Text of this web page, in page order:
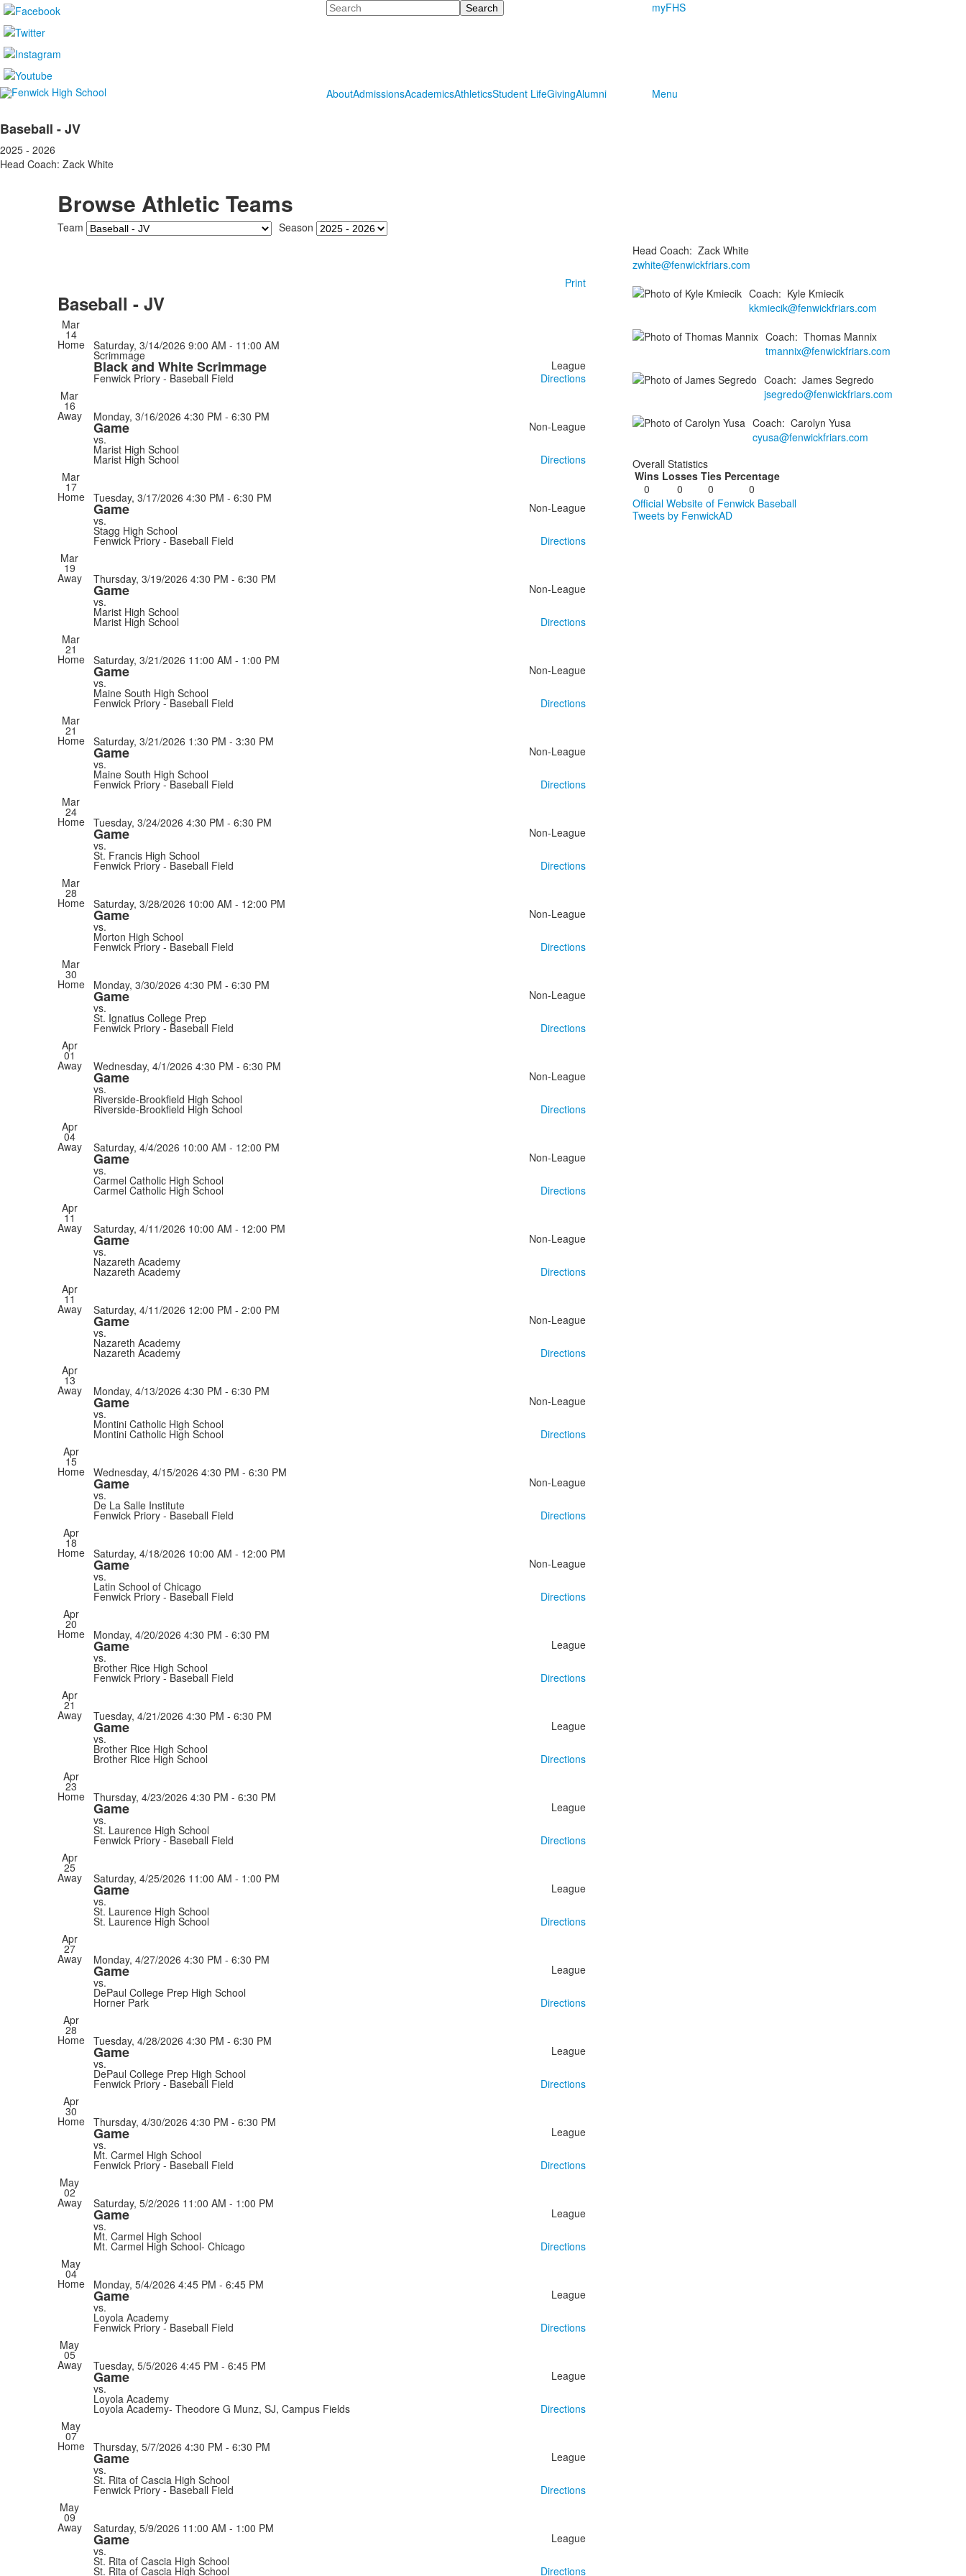
Search myFHS
AboutAdmissionsAcademicsAthleticsStudent LifeGivingAlumni Menu
Baseball - JV
2025 - 2026
Head Coach: Zack White
Browse Athletic Teams
Team Season
Print
Baseball - JV
Mar
14
Home Saturday, 3/14/2026 9:00 AM - 11:00 AM
Scrimmage
Black and White Scrimmage
League
Fenwick Priory - Baseball Field
Directions
Mar
16
Away Monday, 3/16/2026 4:30 PM - 6:30 PM
Game
Non-League
vs.
Marist High School
Marist High School
Directions
Mar
17
Home Tuesday, 3/17/2026 4:30 PM - 6:30 PM
Game
Non-League
vs.
Stagg High School
Fenwick Priory - Baseball Field
Directions
Mar
19
Away Thursday, 3/19/2026 4:30 PM - 6:30 PM
Game
Non-League
vs.
Marist High School
Marist High School
Directions
Mar
21
Home Saturday, 3/21/2026 11:00 AM - 1:00 PM
Game
Non-League
vs.
Maine South High School
Fenwick Priory - Baseball Field
Directions
Mar
21
Home Saturday, 3/21/2026 1:30 PM - 3:30 PM
Game
Non-League
vs.
Maine South High School
Fenwick Priory - Baseball Field
Directions
Mar
24
Home Tuesday, 3/24/2026 4:30 PM - 6:30 PM
Game
Non-League
vs.
St. Francis High School
Fenwick Priory - Baseball Field
Directions
Mar
28
Home Saturday, 3/28/2026 10:00 AM - 12:00 PM
Game
Non-League
vs.
Morton High School
Fenwick Priory - Baseball Field
Directions
Mar
30
Home Monday, 3/30/2026 4:30 PM - 6:30 PM
Game
Non-League
vs.
St. Ignatius College Prep
Fenwick Priory - Baseball Field
Directions
Apr
01
Away Wednesday, 4/1/2026 4:30 PM - 6:30 PM
Game
Non-League
vs.
Riverside-Brookfield High School
Riverside-Brookfield High School
Directions
Apr
04
Away Saturday, 4/4/2026 10:00 AM - 12:00 PM
Game
Non-League
vs.
Carmel Catholic High School
Carmel Catholic High School
Directions
Apr
11
Away Saturday, 4/11/2026 10:00 AM - 12:00 PM
Game
Non-League
vs.
Nazareth Academy
Nazareth Academy
Directions
Apr
11
Away Saturday, 4/11/2026 12:00 PM - 2:00 PM
Game
Non-League
vs.
Nazareth Academy
Nazareth Academy
Directions
Apr
13
Away Monday, 4/13/2026 4:30 PM - 6:30 PM
Game
Non-League
vs.
Montini Catholic High School
Montini Catholic High School
Directions
Apr
15
Home Wednesday, 4/15/2026 4:30 PM - 6:30 PM
Game
Non-League
vs.
De La Salle Institute
Fenwick Priory - Baseball Field
Directions
Apr
18
Home Saturday, 4/18/2026 10:00 AM - 12:00 PM
Game
Non-League
vs.
Latin School of Chicago
Fenwick Priory - Baseball Field
Directions
Apr
20
Home Monday, 4/20/2026 4:30 PM - 6:30 PM
Game
League
vs.
Brother Rice High School
Fenwick Priory - Baseball Field
Directions
Apr
21
Away Tuesday, 4/21/2026 4:30 PM - 6:30 PM
Game
League
vs.
Brother Rice High School
Brother Rice High School
Directions
Apr
23
Home Thursday, 4/23/2026 4:30 PM - 6:30 PM
Game
League
vs.
St. Laurence High School
Fenwick Priory - Baseball Field
Directions
Apr
25
Away Saturday, 4/25/2026 11:00 AM - 1:00 PM
Game
League
vs.
St. Laurence High School
St. Laurence High School
Directions
Apr
27
Away Monday, 4/27/2026 4:30 PM - 6:30 PM
Game
League
vs.
DePaul College Prep High School
Horner Park
Directions
Apr
28
Home Tuesday, 4/28/2026 4:30 PM - 6:30 PM
Game
League
vs.
DePaul College Prep High School
Fenwick Priory - Baseball Field
Directions
Apr
30
Home Thursday, 4/30/2026 4:30 PM - 6:30 PM
Game
League
vs.
Mt. Carmel High School
Fenwick Priory - Baseball Field
Directions
May
02
Away Saturday, 5/2/2026 11:00 AM - 1:00 PM
Game
League
vs.
Mt. Carmel High School
Mt. Carmel High School- Chicago
Directions
May
04
Home Monday, 5/4/2026 4:45 PM - 6:45 PM
Game
League
vs.
Loyola Academy
Fenwick Priory - Baseball Field
Directions
May
05
Away Tuesday, 5/5/2026 4:45 PM - 6:45 PM
Game
League
vs.
Loyola Academy
Loyola Academy- Theodore G Munz, SJ, Campus Fields
Directions
May
07
Home Thursday, 5/7/2026 4:30 PM - 6:30 PM
Game
League
vs.
St. Rita of Cascia High School
Fenwick Priory - Baseball Field
Directions
May
09
Away Saturday, 5/9/2026 11:00 AM - 1:00 PM
Game
League
vs.
St. Rita of Cascia High School
St. Rita of Cascia High School Directions
Head Coach: Zack White
zwhite@fenwickfriars.com
Coach: Kyle Kmiecik
kkmiecik@fenwickfriars.com
Coach: Thomas Mannix
tmannix@fenwickfriars.com
Coach: James Segredo
jsegredo@fenwickfriars.com
Coach: Carolyn Yusa
cyusa@fenwickfriars.com
Overall Statistics
Wins Losses Ties Percentage
0
0 0
0
Official Website of Fenwick Baseball
Tweets by FenwickAD